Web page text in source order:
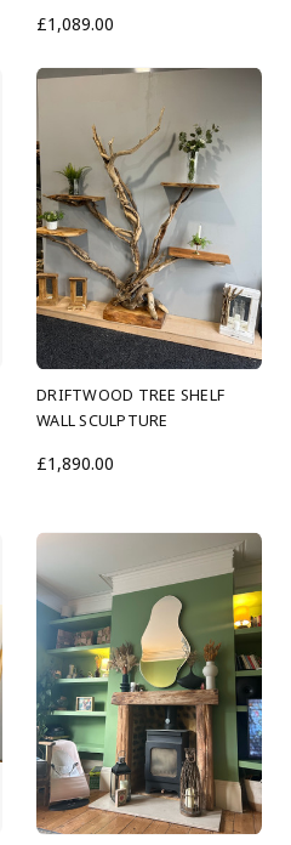
£1,089.00
DRIFTWOOD TREE SHELF
WALL SCULPTURE
£1,890.00